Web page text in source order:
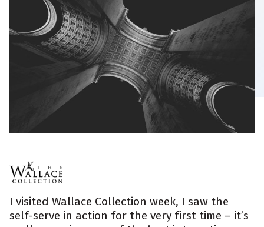
I visited Wallace Collection week, I saw the
self-serve in action for the very first time – it’s